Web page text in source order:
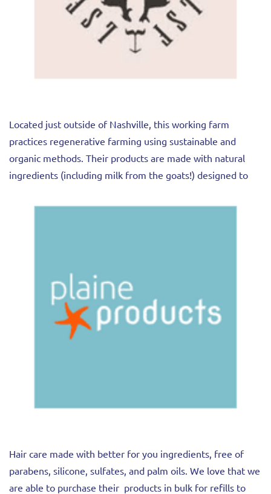
Located just outside of Nashville, this working farm
practices regenerative farming using sustainable and
organic methods. Their products are made with natural
ingredients (including milk from the goats!) designed to
Hair care made with better for you ingredients, free of
parabens, silicone, sulfates, and palm oils. We love that we
are able to purchase their products in bulk for refills to